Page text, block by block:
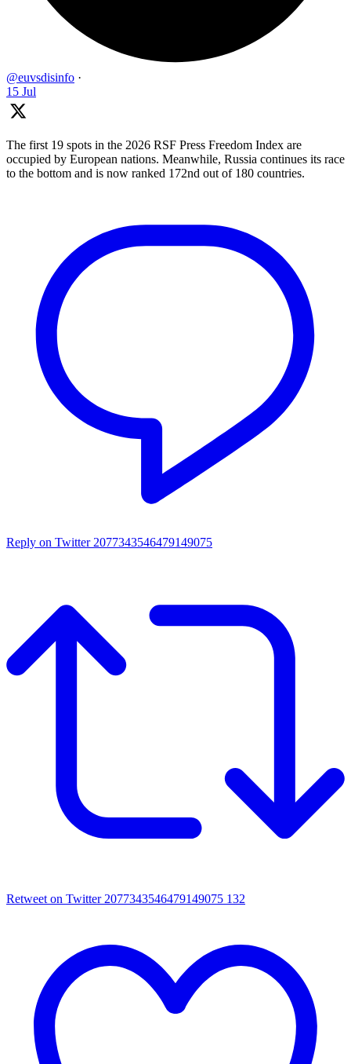
@euvsdisinfo ·
15 Jul
The first 19 spots in the 2026 RSF Press Freedom Index are
occupied by European nations. Meanwhile, Russia continues its race
to the bottom and is now ranked 172nd out of 180 countries.
Reply on Twitter 2077343546479149075
Retweet on Twitter 2077343546479149075 132